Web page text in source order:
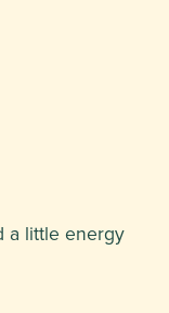
a little energy